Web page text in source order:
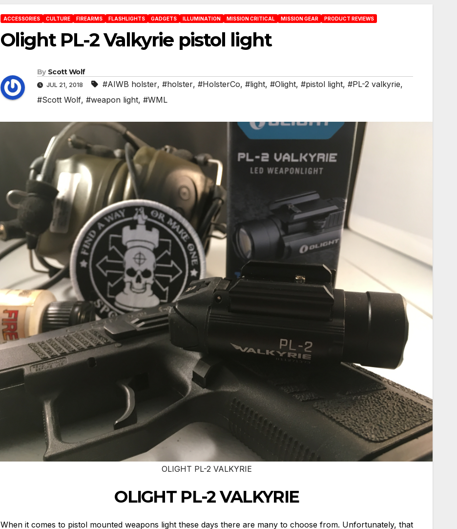
ACCESSORIES CULTURE FIREARMS FLASHLIGHTS GADGETS ILLUMINATION MISSION CRITICAL MISSION GEAR PRODUCT REVIEWS
Olight PL-2 Valkyrie pistol light
By Scott Wolf
JUL 21, 2018 #AIWB holster, #holster, #HolsterCo, #light, #Olight, #pistol light, #PL-2 valkyrie,
#Scott Wolf, #weapon light, #WML
OLIGHT PL-2 VALKYRIE
OLIGHT PL-2 VALKYRIE
When it comes to pistol mounted weapons light these days there are many to choose from. Unfortunately, that